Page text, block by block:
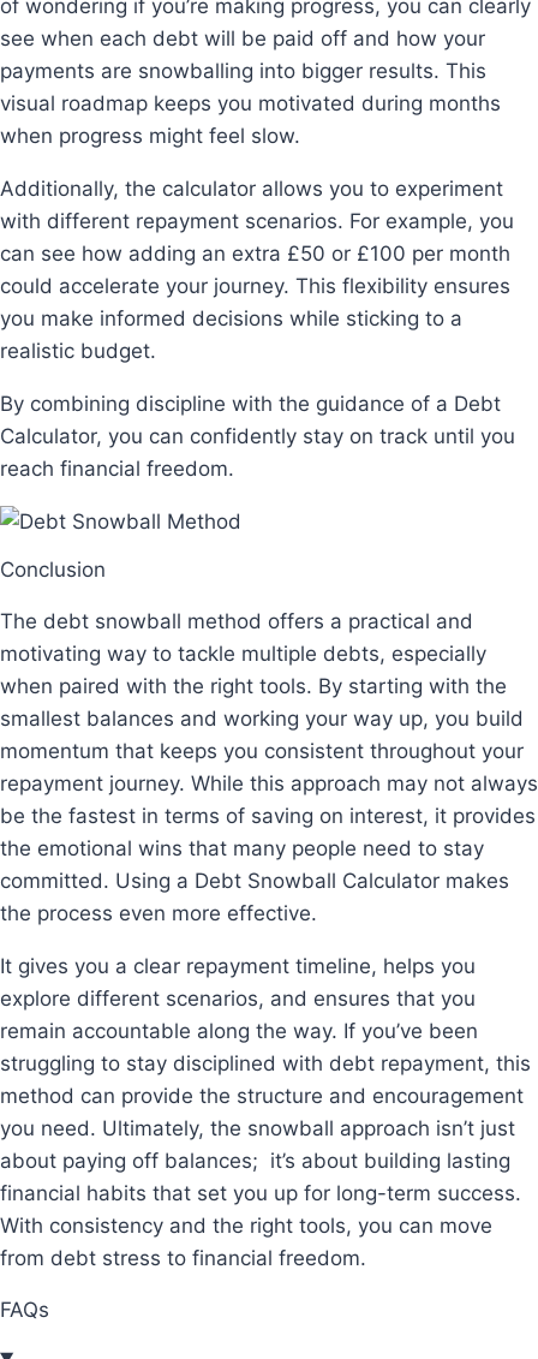
of wondering if you’re making progress, you can clearly
see when each debt will be paid off and how your
payments are snowballing into bigger results. This
visual roadmap keeps you motivated during months
when progress might feel slow.
Additionally, the calculator allows you to experiment
with different repayment scenarios. For example, you
can see how adding an extra £50 or £100 per month
could accelerate your journey. This flexibility ensures
you make informed decisions while sticking to a
realistic budget.
By combining discipline with the guidance of a Debt
Calculator, you can confidently stay on track until you
reach financial freedom.
Conclusion
The debt snowball method offers a practical and
motivating way to tackle multiple debts, especially
when paired with the right tools. By starting with the
smallest balances and working your way up, you build
momentum that keeps you consistent throughout your
repayment journey. While this approach may not always
be the fastest in terms of saving on interest, it provides
the emotional wins that many people need to stay
committed. Using a Debt Snowball Calculator makes
the process even more effective.
It gives you a clear repayment timeline, helps you
explore different scenarios, and ensures that you
remain accountable along the way. If you’ve been
struggling to stay disciplined with debt repayment, this
method can provide the structure and encouragement
you need. Ultimately, the snowball approach isn’t just
about paying off balances; it’s about building lasting
financial habits that set you up for long-term success.
With consistency and the right tools, you can move
from debt stress to financial freedom.
FAQs